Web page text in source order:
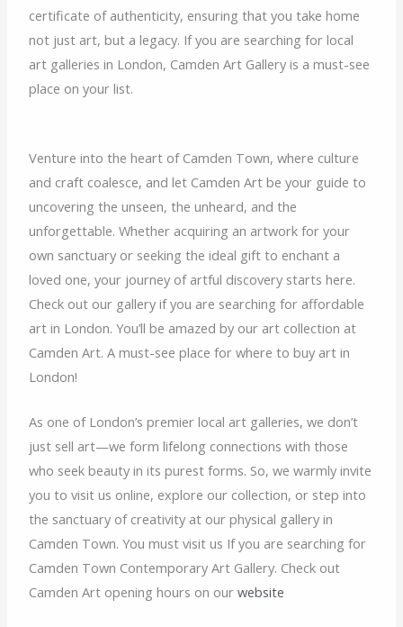
certificate of authenticity, ensuring that you take home
not just art, but a legacy. If you are searching for local
art galleries in London, Camden Art Gallery is a must-see
place on your list.
Venture into the heart of Camden Town, where culture
and craft coalesce, and let Camden Art be your guide to
uncovering the unseen, the unheard, and the
unforgettable. Whether acquiring an artwork for your
own sanctuary or seeking the ideal gift to enchant a
loved one, your journey of artful discovery starts here.
Check out our gallery if you are searching for affordable
art in London. You’ll be amazed by our art collection at
Camden Art. A must-see place for where to buy art in
London!
As one of London’s premier local art galleries, we don’t
just sell art—we form lifelong connections with those
who seek beauty in its purest forms. So, we warmly invite
you to visit us online, explore our collection, or step into
the sanctuary of creativity at our physical gallery in
Camden Town. You must visit us If you are searching for
Camden Town Contemporary Art Gallery. Check out
Camden Art opening hours on ourwebsite